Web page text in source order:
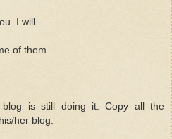
I will.
of them.
blog is still doing it. Copy all the
her blog.